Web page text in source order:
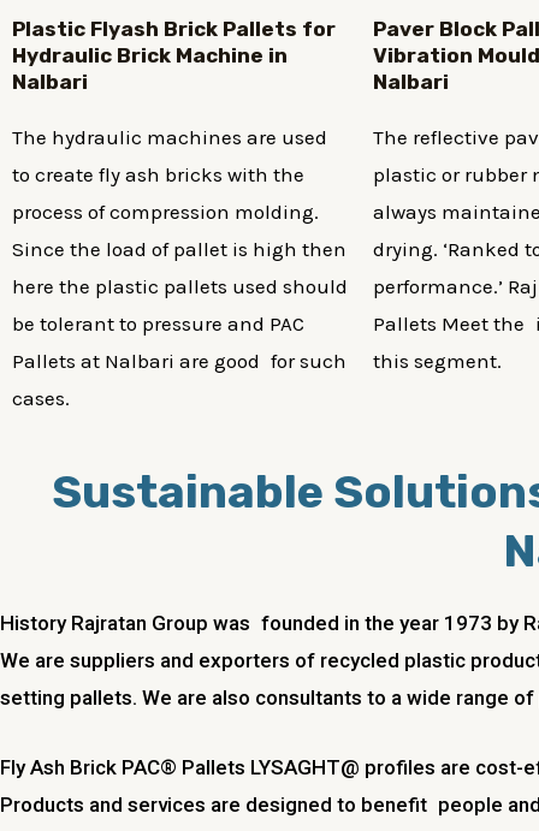
Plastic Flyash Brick Pallets for
Hydraulic Brick Machine in
Nalbari
The hydraulic machines are used
to create fly ash bricks with the
process of compression molding.
Since the load of pallet is high then
here the plastic pallets used should
be tolerant to pressure and PAC
Pallets at Nalbari are good for such
cases.
Paver Block
Vibration
Nalbari
The reflective
plastic or rubber
always
drying. ‘Ranked
performance.’
Pallets Meet the
this segment.
Sustainable
History Rajratan Group was founded in the year 1973 by
We are suppliers and exporters of recycled plastic
setting pallets. We are also consultants to a wide range
Fly Ash Brick PAC® Pallets LYSAGHT@ profiles are
Products and services are designed to benefit people